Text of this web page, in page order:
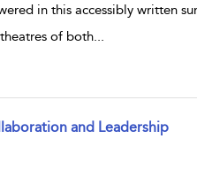
in this accessibly written
of both...
and Leadership